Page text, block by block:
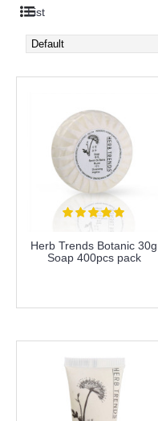
List
Herb Trends Botanic 30g
Soap 400pcs pack